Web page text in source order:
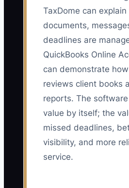
TaxDome can
documents,
deadlines are
QuickBooks Online
can demonstrate
reviews client books
reports. The
value by itself; the
missed deadlines,
visibility, and more
service.